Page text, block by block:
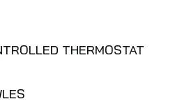
THERMOSTAT